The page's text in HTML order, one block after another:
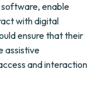
enable
with digital
ensure that their
assistive
and interaction